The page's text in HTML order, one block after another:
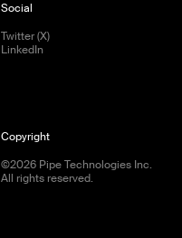
Social
Twitter (X)
LinkedIn
Copyright
©2026 Pipe Technologies Inc.
All rights reserved.